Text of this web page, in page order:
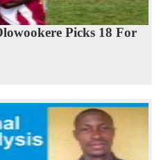
Picks 18 For